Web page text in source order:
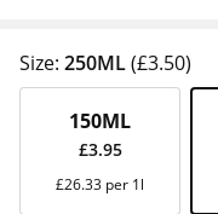
Size: 250ML(£3.50)
150ML
£3.95
£26.33 per 1l